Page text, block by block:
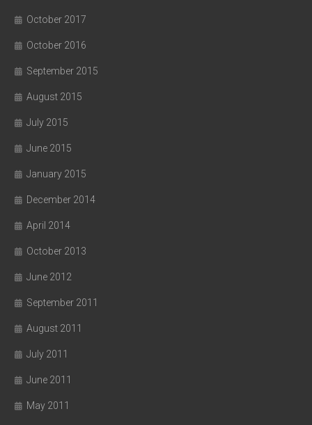
October 2017
October 2016
September 2015
August 2015
July 2015
June 2015
January 2015
December 2014
April 2014
October 2013
June 2012
September 2011
August 2011
July 2011
June 2011
May 2011